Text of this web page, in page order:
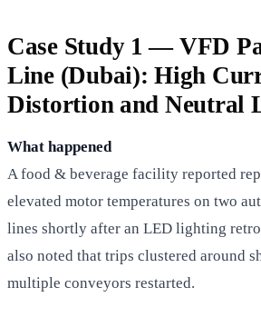
Case Study 1 — VFD
Line (Dubai): High
Distortion and Neutral
What happened
A food & beverage facility reported
elevated motor temperatures on two
lines shortly after an LED lighting
also noted that trips clustered around
multiple conveyors restarted.